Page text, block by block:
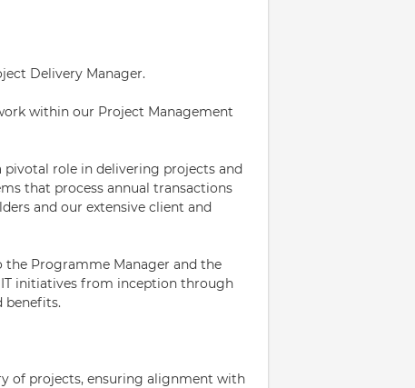
Delivery Manager.
within our Project Management
pivotal role in delivering projects and
that process annual transactions
and our extensive client and
Programme Manager and the
initiatives from inception through
benefits.
of projects, ensuring alignment with